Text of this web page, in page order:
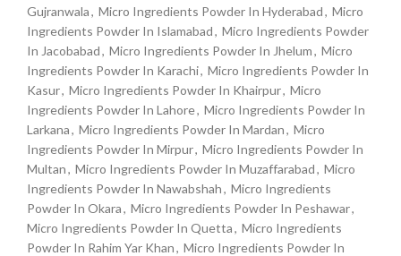
Gujranwala, Micro Ingredients Powder In Hyderabad, Micro
Ingredients Powder In Islamabad, Micro Ingredients Powder
In Jacobabad, Micro Ingredients Powder In Jhelum, Micro
Ingredients Powder In Karachi, Micro Ingredients Powder In
Kasur, Micro Ingredients Powder In Khairpur, Micro
Ingredients Powder In Lahore, Micro Ingredients Powder In
Larkana, Micro Ingredients Powder In Mardan, Micro
Ingredients Powder In Mirpur, Micro Ingredients Powder In
Multan, Micro Ingredients Powder In Muzaffarabad, Micro
Ingredients Powder In Nawabshah, Micro Ingredients
Powder In Okara, Micro Ingredients Powder In Peshawar,
Micro Ingredients Powder In Quetta, Micro Ingredients
Powder In Rahim Yar Khan, Micro Ingredients Powder In